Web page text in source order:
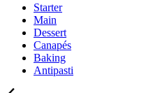
Starter
Main
Dessert
Canapés
Baking
Antipasti